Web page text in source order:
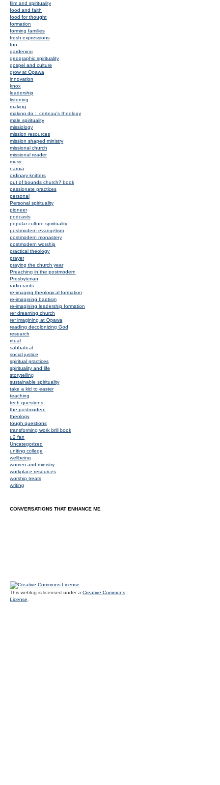
film and spirituality
food and faith
food for thought
formation
forming families
fresh expressions
fun
gardening
geographic spirituality
gospel and culture
grow at Opawa
innovation
knox
leadership
listening
making
making do :: certeau's theology
male spirituality
missiology
mission resources
mission shaped ministry
missional church
missional reader
music
narnia
ordinary knitters
out of bounds church? book
passionate practices
personal
Personal spirituality
pioneer
podcasts
popular culture spirituality
postmodern evangelism
postmodern monastery
postmodern worship
practical theology
prayer
praying the church year
Preaching in the postmodern
Presbyterian
radio rants
re-imaging theological formation
re-imagining baptism
re-imagining leadership formation
re~dreaming church
re~imagining at Opawa
reading decolonizing God
research
ritual
sabbatical
social justice
spiritual practices
spirituality and life
storytelling
sustainable spirituality
take a kid to easter
teaching
tech questions
the postmodern
theology
tough questions
transforming work brill book
u2 fan
Uncategorized
uniting college
wellbeing
women and ministry
workplace resources
worship treats
writing
CONVERSATIONS THAT ENHANCE ME
This weblog is licensed under a Creative Commons
License